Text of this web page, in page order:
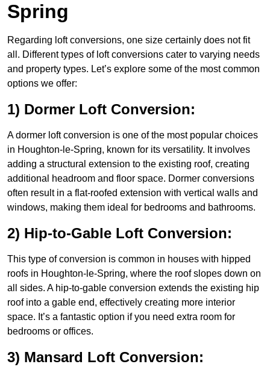
Spring
Regarding loft conversions, one size certainly does not fit
all. Different types of loft conversions cater to varying needs
and property types. Let’s explore some of the most common
options we offer:
1) Dormer Loft Conversion:
A dormer loft conversion is one of the most popular choices
in Houghton-le-Spring, known for its versatility. It involves
adding a structural extension to the existing roof, creating
additional headroom and floor space. Dormer conversions
often result in a flat-roofed extension with vertical walls and
windows, making them ideal for bedrooms and bathrooms.
2) Hip-to-Gable Loft Conversion:
This type of conversion is common in houses with hipped
roofs in Houghton-le-Spring, where the roof slopes down on
all sides. A hip-to-gable conversion extends the existing hip
roof into a gable end, effectively creating more interior
space. It’s a fantastic option if you need extra room for
bedrooms or offices.
3) Mansard Loft Conversion: